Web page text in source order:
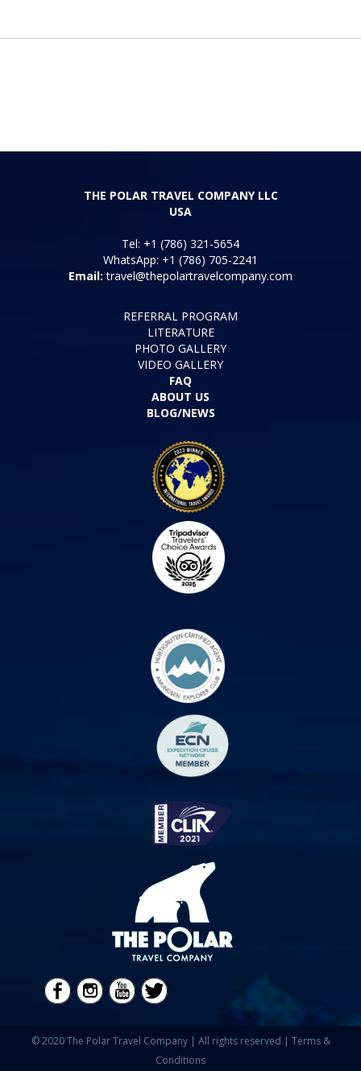
THE POLAR TRAVEL COMPANY LLC
USA
Tel: +1 (786) 321-5654
WhatsApp: +1 (786) 705-2241
Email: travel@thepolartravelcompany.com
REFERRAL PROGRAM
LITERATURE
PHOTO GALLERY
VIDEO GALLERY
FAQ
ABOUT US
BLOG/NEWS
© 2020 The Polar Travel Company | All rights reserved | Terms &
Conditions